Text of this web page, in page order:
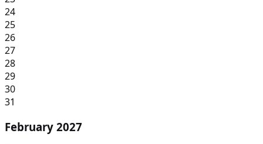
24
25
26
27
28
29
30
31
February 2027